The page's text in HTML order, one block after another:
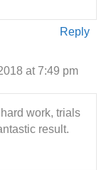
Reply
at 7:49 pm
work, trials
result.